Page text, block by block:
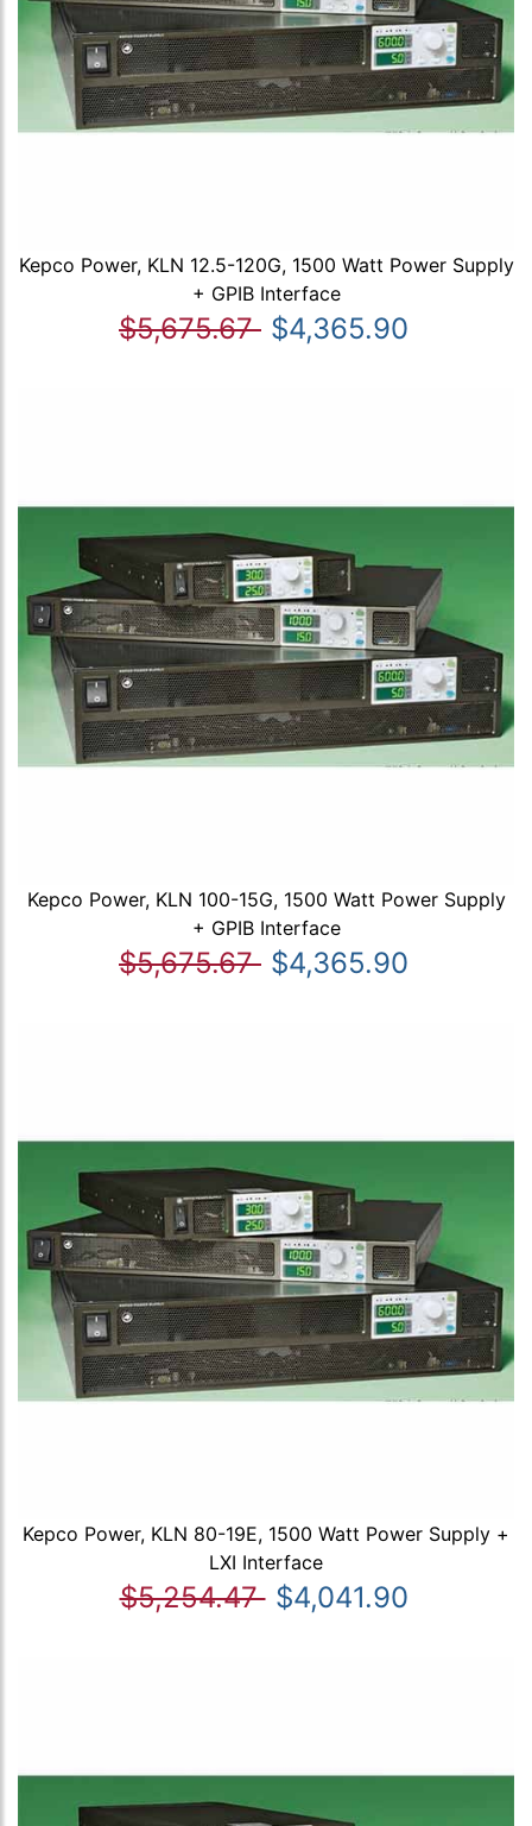
Kepco Power, KLN 12.5-120G, 1500 Watt Power Supply
+ GPIB Interface
$5,675.67 $4,365.90
Kepco Power, KLN 100-15G, 1500 Watt Power Supply
+ GPIB Interface
$5,675.67 $4,365.90
Kepco Power, KLN 80-19E, 1500 Watt Power Supply +
LXI Interface
$5,254.47 $4,041.90